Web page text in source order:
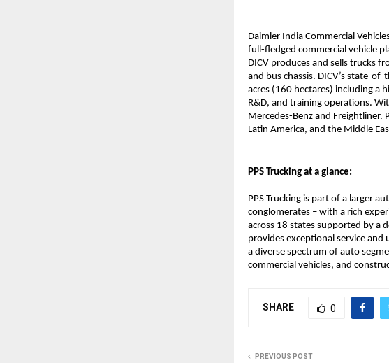
Daimler India Commercial
full-fledged commercial vehicle
DICV produces and sells trucks
and bus chassis. DICV’s state-
acres (160 hectares) including a
R&D, and training operations.
Mercedes-Benz and
Latin America, and the Middle
PPS Trucking at a glance:
PPS Trucking is part of a larger
conglomerates – with a rich
across 18 states supported by a
provides exceptional service
a diverse spectrum of auto
commercial vehicles, and
SHARE 0
PREVIOUS POST